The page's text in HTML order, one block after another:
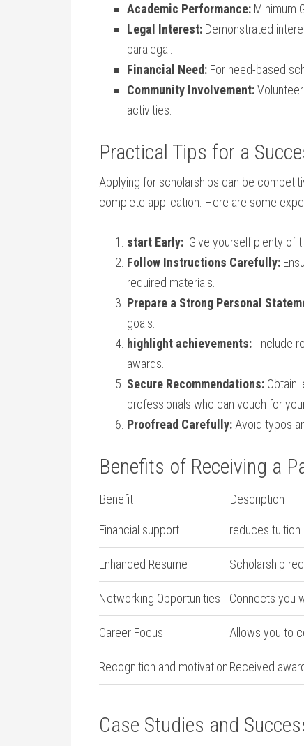
Academic Performance: Minimum
Legal Interest: Demonstrated
paralegal.
Financial Need: ​For ​need-based
Community Involvement:
activities.
Practical Tips for a
Applying for scholarships can be
complete application. Here are‍ some‍
start Early:
Give ⁢yourself plenty of
Follow Instructions Carefully:
required materials.
Prepare a Strong Personal
goals.
highlight achievements:
Include
awards.
Secure Recommendations: Obtain
⁤professionals who can ⁢vouch for
Proofread Carefully: Avoid typos
Benefits of Receiving a
Benefit Description
Financial ⁣support reduces tuition
Enhanced Resume Scholarship
Networking Opportunities Connects you
Career ⁣Focus Allows you to
Recognition and motivationReceived
Case Studies and